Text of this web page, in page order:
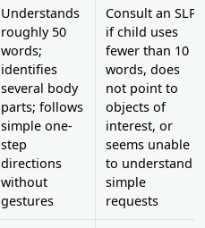
Understands
roughly 50
words;
identifies
several body
parts; follows
simple one-
step
directions
without
gestures
Consult an SLP
if child uses
fewer than 10
words, does
not point to
objects of
interest, or
seems unable
to understand
simple
requests